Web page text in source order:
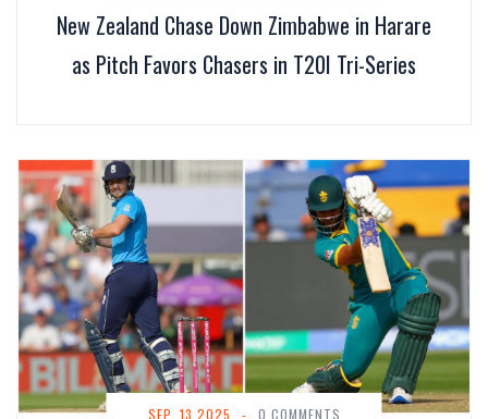
New Zealand Chase Down Zimbabwe in Harare
as Pitch Favors Chasers in T20I Tri-Series
SEP, 13 2025 - 0 COMMENTS